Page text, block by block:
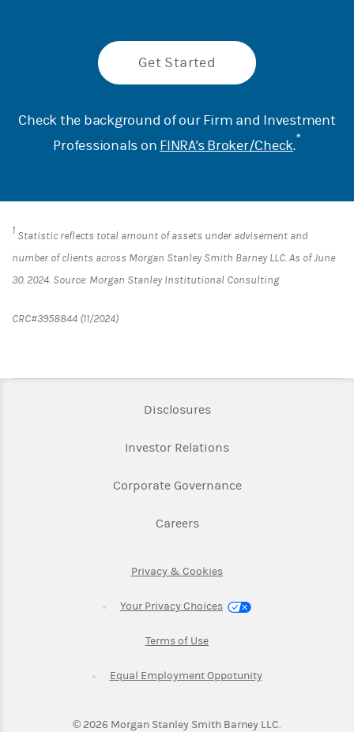
Get Started
Check the background of our Firm and Investment
Professionals on FINRA's Broker/Check.*
1 Statistic reflects total amount of assets under advisement and
number of clients across Morgan Stanley Smith Barney LLC. As of June
30. 2024. Source: Morgan Stanley Institutional Consulting
CRC#3958844 (11/2024)
DisclosuresLink Opens in New Tab
Investor RelationsLink Opens in New
Corporate GovernanceLink Opens in New
CareersLink Opens in New Tab
Privacy & CookiesLink Opens in New Tab
Your Privacy Choices
Terms of UseLink Opens in New Tab
Equal Employment OppotunityLink Opens in New
© 2026 Morgan Stanley Smith Barney LLC.